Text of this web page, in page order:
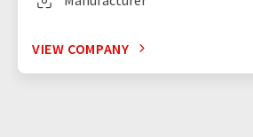
VIEW COMPANY